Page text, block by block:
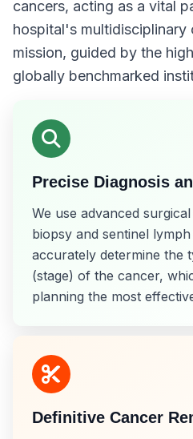
cancers, acting as a vital
hospital's multidisciplinary
mission, guided by the
globally benchmarked
Precise Diagnosis
We use advanced
biopsy and sentinel
accurately determine the
(stage) of the cancer,
planning the most
Definitive Cancer